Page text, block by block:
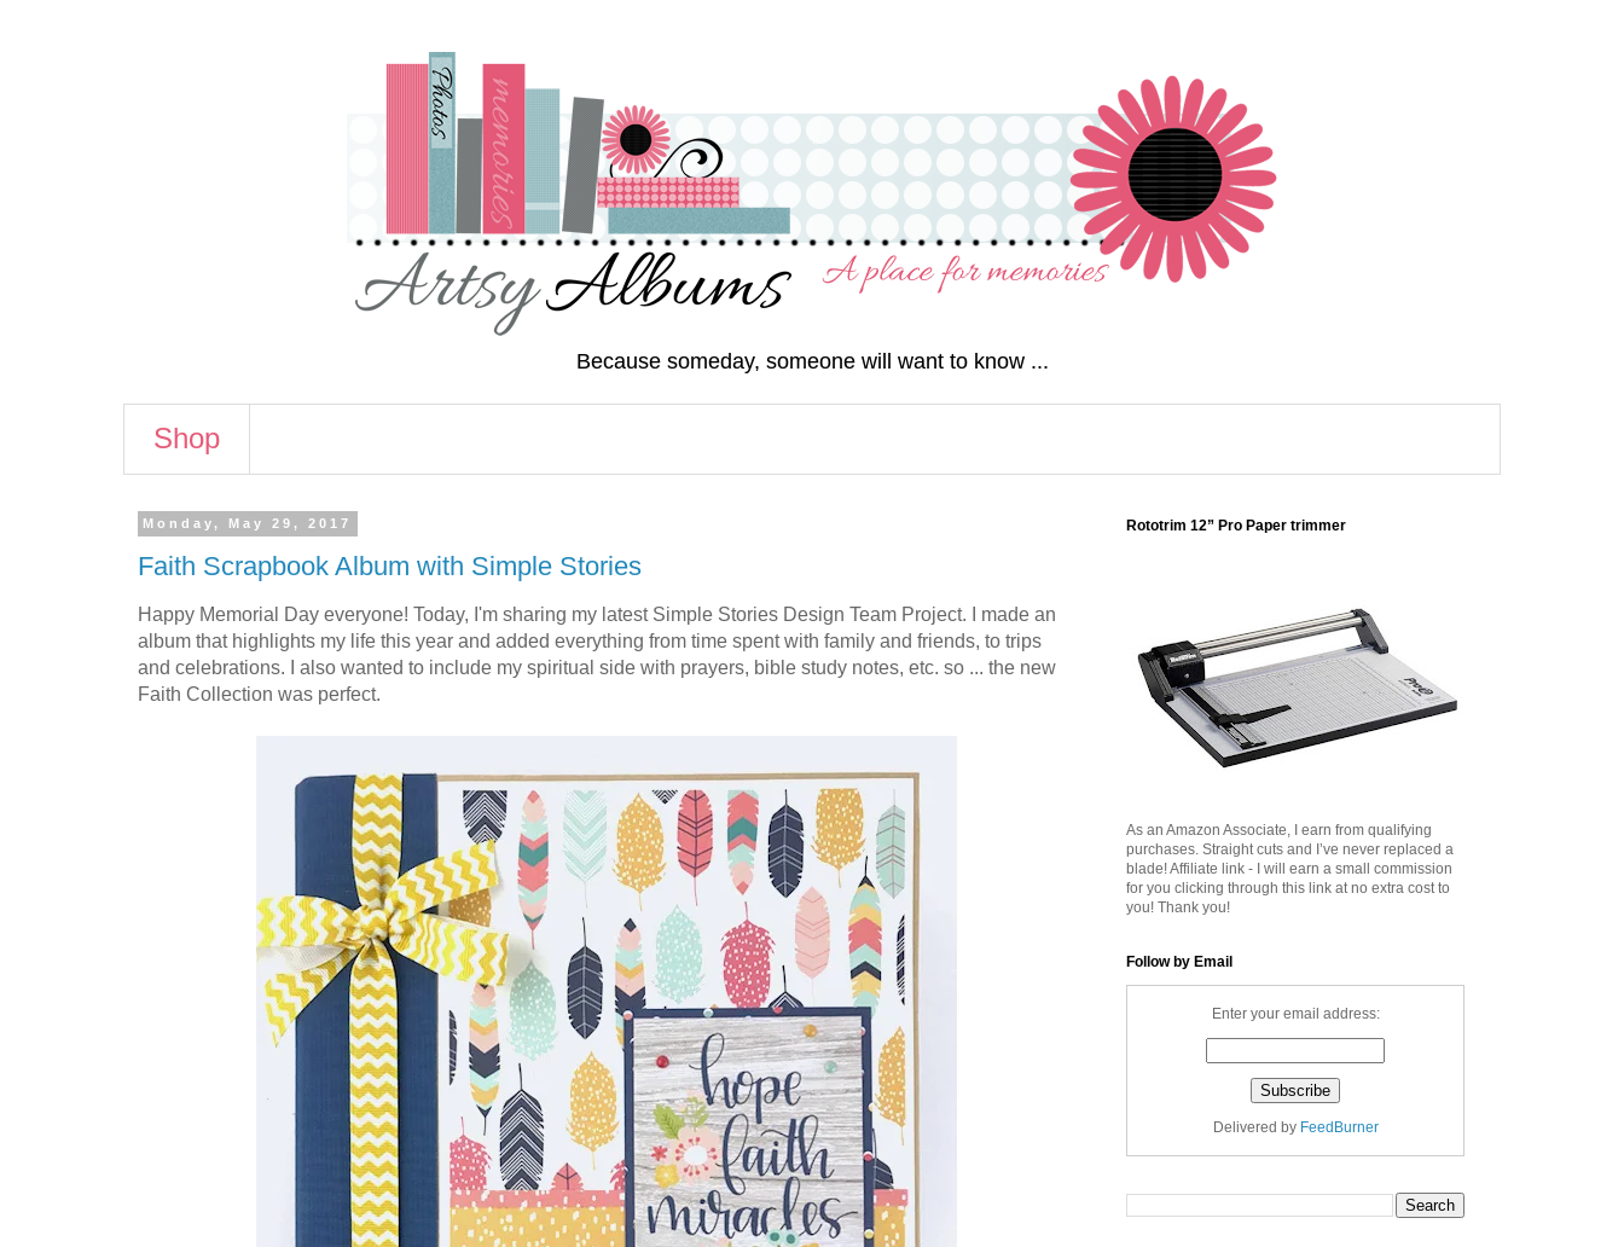
Because someday, someone will want to know ...
Shop
Monday, May 29, 2017
Faith Scrapbook Album with Simple Stories
Happy Memorial Day everyone! Today, I'm sharing my latest Simple Stories Design Team Project. I made an
album that highlights my life this year and added everything from time spent with family and friends, to trips
and celebrations. I also wanted to include my spiritual side with prayers, bible study notes, etc. so ... the new
Faith Collection was perfect.
Rototrim 12” Pro Paper trimmer
As an Amazon Associate, I earn from qualifying
purchases. Straight cuts and I’ve never replaced a
blade! Affiliate link - I will earn a small commission
for you clicking through this link at no extra cost to
you! Thank you!
Follow by Email
Enter your email address:
Delivered by FeedBurner